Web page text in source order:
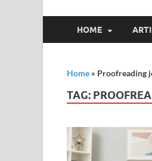
HOME
Home » Proofreading
TAG: